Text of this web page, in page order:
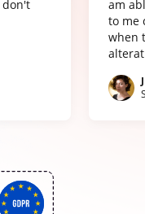
don't
am
to me
when